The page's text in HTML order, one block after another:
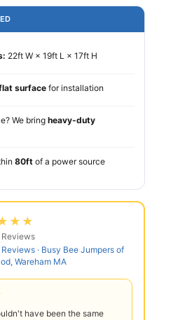
22ft W × 19ft L × 17ft H
surface for installation
We bringheavy-duty
80ft of a power source
· Busy Bee Jumpers of
Wareham MA
have been the same